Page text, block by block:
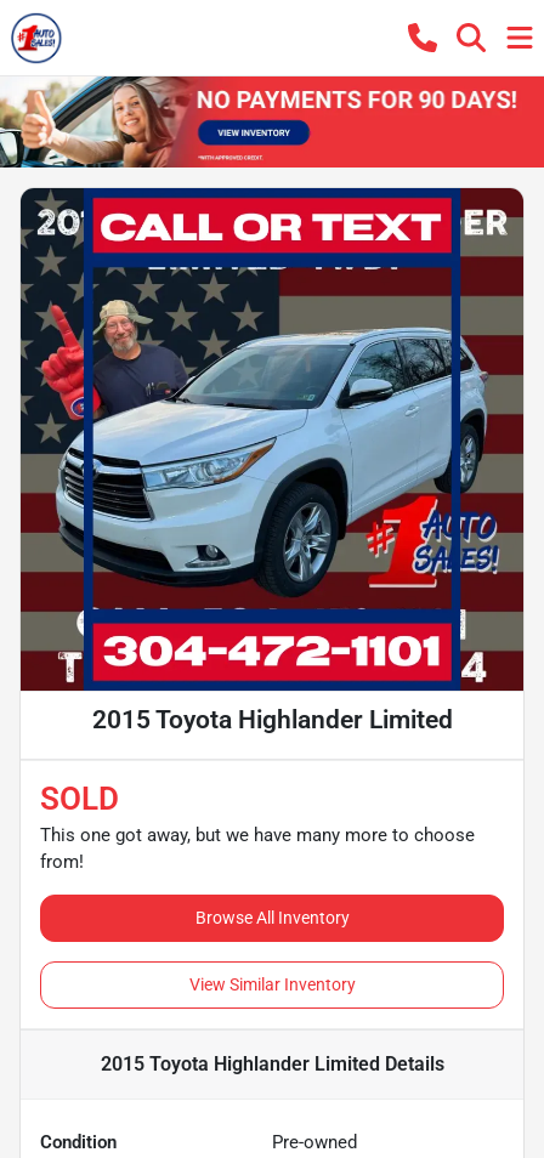
2015 Toyota Highlander Limited
SOLD
This one got away, but we have many more to choose
from!
Browse All Inventory
View Similar Inventory
2015 Toyota Highlander Limited Details
Condition Pre-owned